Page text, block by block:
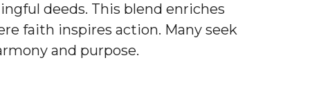
deeds. This blend enriches
faith inspires action. Many seek
and purpose.